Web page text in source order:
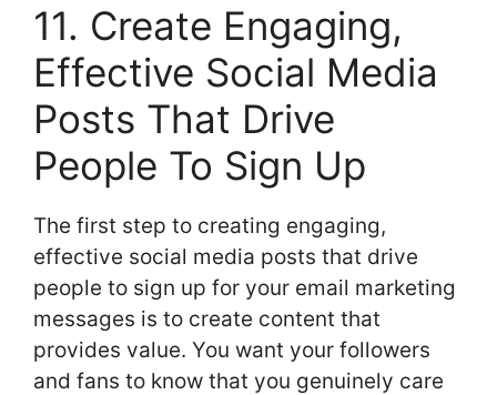
11. Create Engaging,
Effective Social Media
Posts That Drive
People To Sign Up
The first step to creating engaging,
effective social media posts that drive
people to sign up for your email marketing
messages is to create content that
provides value. You want your followers
and fans to know that you genuinely care